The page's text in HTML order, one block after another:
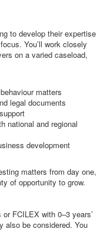
to develop their expertise
You’ll work closely
on a varied caseload,
matters
legal documents
national and regional
development
matters from day one,
of opportunity to grow.
FCILEX with 0–3 years’
also be considered. You